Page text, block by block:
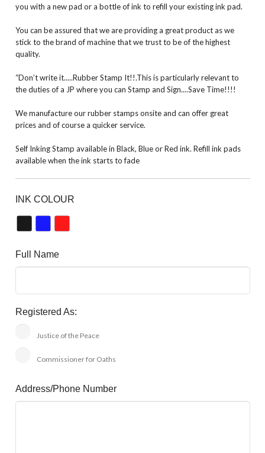
you with a new pad or a bottle of ink to refill your existing ink pad.
You can be assured that we are providing a great product as we
stick to the brand of machine that we trust to be of the highest
quality.
“Don’t write it.....Rubber Stamp It!!.This is particularly relevant to
the duties of a JP where you can Stamp and Sign....Save Time!!!!
We manufacture our rubber stamps onsite and can offer great
prices and of course a quicker service.
Self Inking Stamp available in Black, Blue or Red ink. Refill ink pads
available when the ink starts to fade
INK COLOUR
Full Name
Registered As:
Justice of the Peace
Commissioner for Oaths
Address/Phone Number